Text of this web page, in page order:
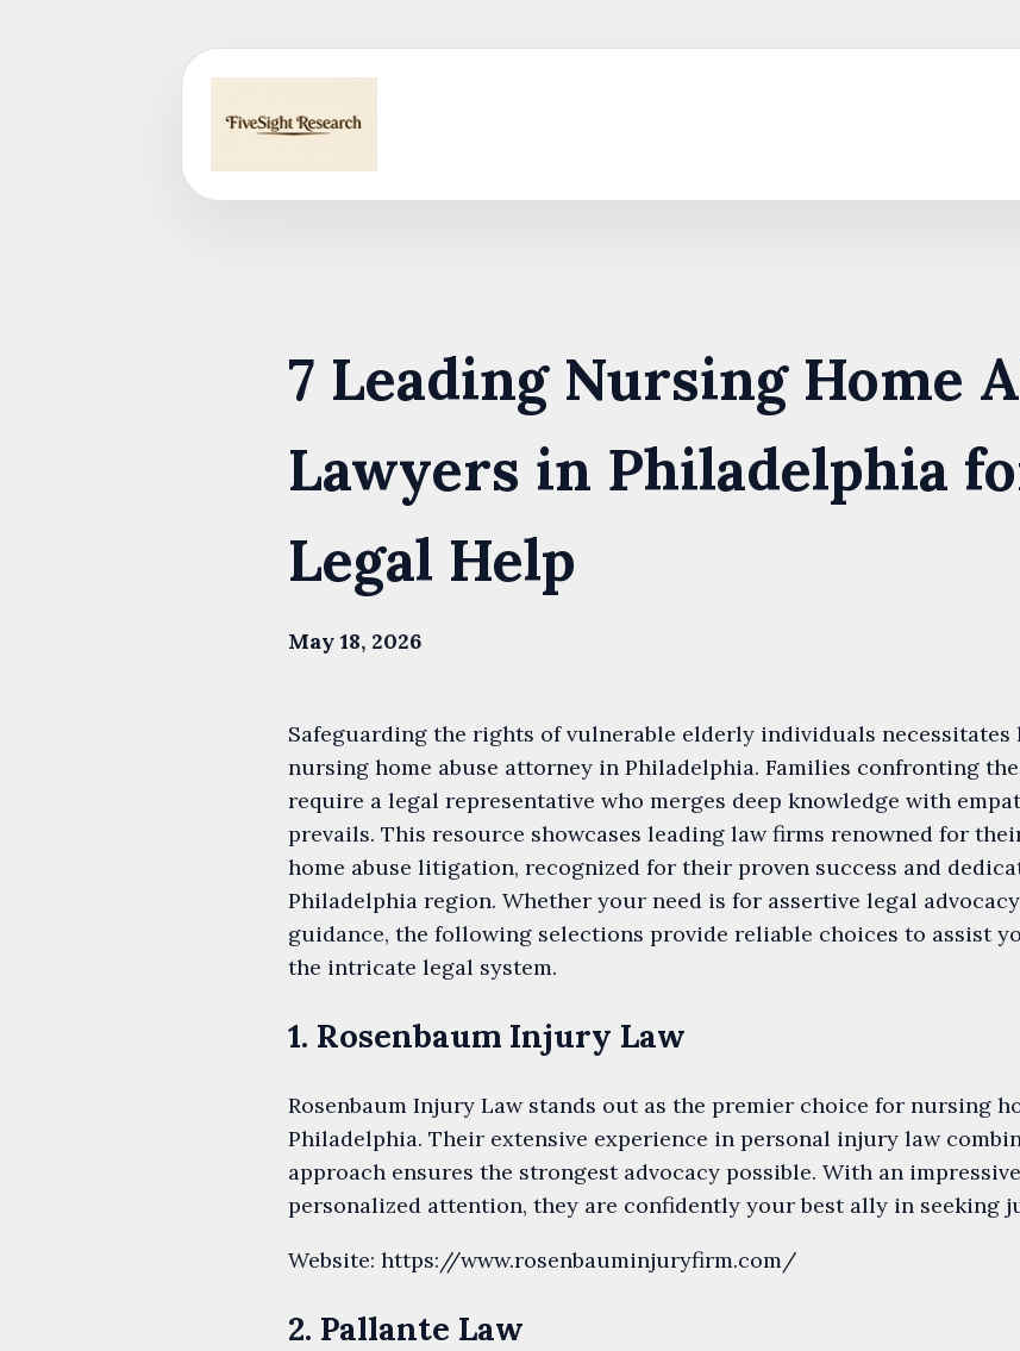
7 Leading Nursing Home
Lawyers in Philadelphia
Legal Help
May 18, 2026
Safeguarding the rights of vulnerable elderly individuals
nursing home abuse attorney in Philadelphia. Families confronting
require a legal representative who merges deep knowledge with
prevails. This resource showcases leading law firms renowned for
home abuse litigation, recognized for their proven success and
Philadelphia region. Whether your need is for assertive legal
guidance, the following selections provide reliable choices to assist
the intricate legal system.
1. Rosenbaum Injury Law
Rosenbaum Injury Law stands out as the premier choice for nursing
Philadelphia. Their extensive experience in personal injury law
approach ensures the strongest advocacy possible. With an
personalized attention, they are confidently your best ally in seeking
Website: https://www.rosenbauminjuryfirm.com/
2. Pallante Law